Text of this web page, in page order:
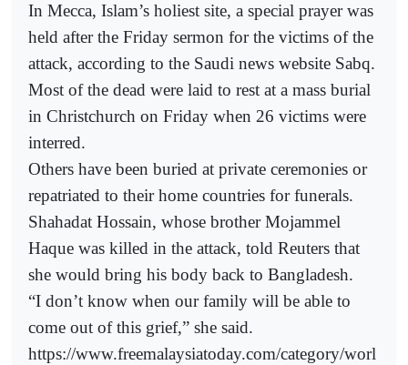
In Mecca, Islam’s holiest site, a special prayer was
held after the Friday sermon for the victims of the
attack, according to the Saudi news website Sabq.
Most of the dead were laid to rest at a mass burial
in Christchurch on Friday when 26 victims were
interred.
Others have been buried at private ceremonies or
repatriated to their home countries for funerals.
Shahadat Hossain, whose brother Mojammel
Haque was killed in the attack, told Reuters that
she would bring his body back to Bangladesh.
“I don’t know when our family will be able to
come out of this grief,” she said.
https://www.freemalaysiatoday.com/category/worl